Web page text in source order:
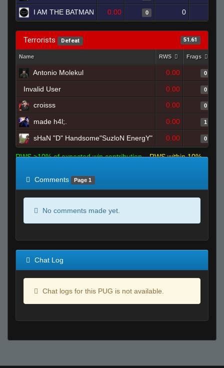
I AM THE BATMAN 0.00 0 0
Terrorists Defeat 51.61
Name RWS Frags
Antonio Molekul 0.00 0
Invalid User 0.00 0
croisss 0.00 0
made h4l;. 0.00 1
sHaN "D" Handsome"SuzloN EnergY" 0.00 0
RWS >10% of expected win contribution
RWS within 10%
Comments
Page 1
No comments made yet.
Chat Log
Chat logs for this PUG is not available.